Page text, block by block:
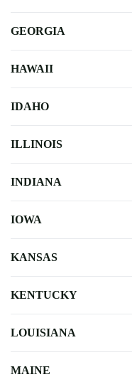
GEORGIA
HAWAII
IDAHO
ILLINOIS
INDIANA
IOWA
KANSAS
KENTUCKY
LOUISIANA
MAINE